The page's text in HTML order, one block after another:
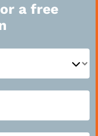
a free